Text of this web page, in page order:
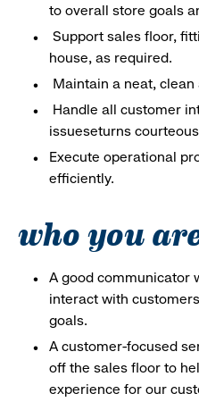
to overall store goals
Support sales floor,
house, as required.
Maintain a neat,
Handle all customer
issueseturns
Execute operational
efficiently.
who you
A good communicator
interact with
goals.
A customer-focused
off the sales floor to
experience for our